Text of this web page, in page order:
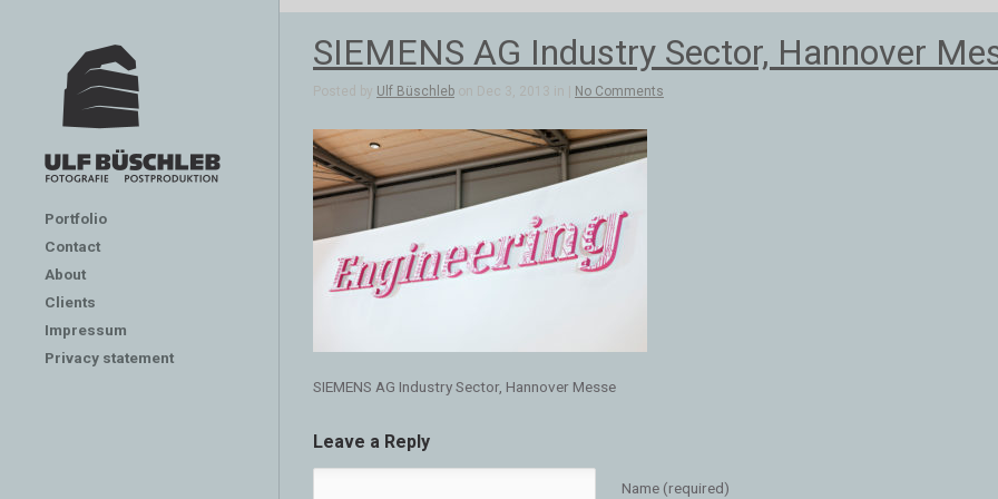
Portfolio
Contact
About
Clients
Impressum
Privacy statement
SIEMENS AG Industry Sector, Hannover
Posted by Ulf Büschleb on Dec 3, 2013 in | No Comments
SIEMENS AG Industry Sector, Hannover Messe
Leave a Reply
Name (required)